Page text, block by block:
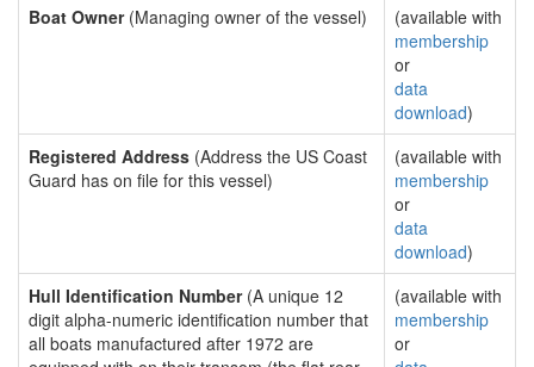
Boat Owner(Managing owner of the vessel)
(available with
membership
or
data
download)
Registered Address (Address the US Coast
Guard has on file for this vessel)
(available with
membership
or
data
download)
Hull Identification Number(A unique 12
digit alpha-numeric identification number that
all boats manufactured after 1972 are
(available with
membership
or